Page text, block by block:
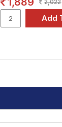
2,022